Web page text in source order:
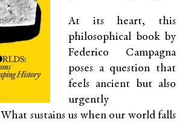
At its heart, this
philosophical book by
Federico Campagna
poses a question that
feels ancient but also
urgently
sustains us when our world falls